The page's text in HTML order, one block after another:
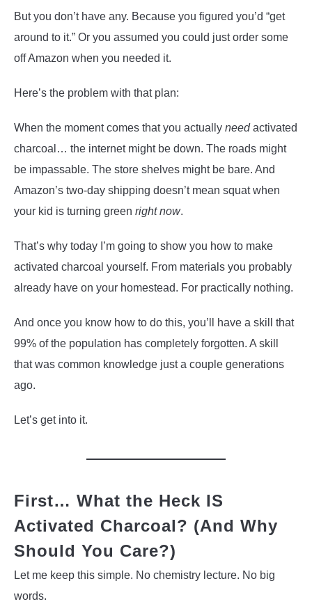
But you don’t have any. Because you figured you’d “get
around to it.” Or you assumed you could just order some
off Amazon when you needed it.
Here’s the problem with that plan:
When the moment comes that you actually needactivated
charcoal… the internet might be down. The roads might
be impassable. The store shelves might be bare. And
Amazon’s two-day shipping doesn’t mean squat when
your kid is turning green right now.
That’s why today I’m going to show you how to make
activated charcoal yourself. From materials you probably
already have on your homestead. For practically nothing.
And once you know how to do this, you’ll have a skill that
99% of the population has completely forgotten. A skill
that was common knowledge just a couple generations
ago.
Let’s get into it.
First… What the Heck IS
Activated Charcoal? (And Why
Should You Care?)
Let me keep this simple. No chemistry lecture. No big
words.